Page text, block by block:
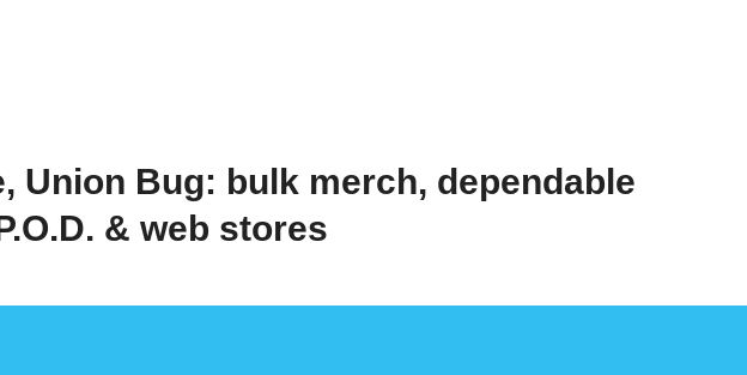
Union Bug: bulk merch, dependable
& web stores